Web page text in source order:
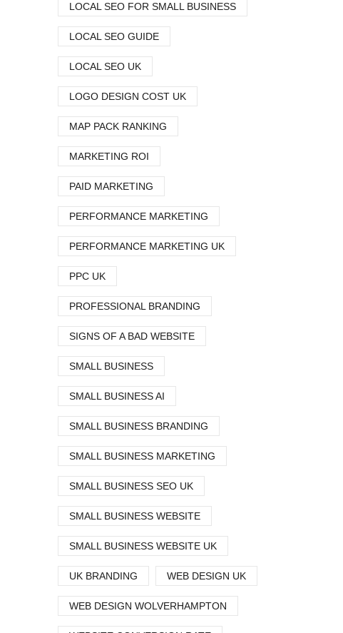
LOCAL SEO FOR SMALL BUSINESS
LOCAL SEO GUIDE
LOCAL SEO UK
LOGO DESIGN COST UK
MAP PACK RANKING
MARKETING ROI
PAID MARKETING
PERFORMANCE MARKETING
PERFORMANCE MARKETING UK
PPC UK
PROFESSIONAL BRANDING
SIGNS OF A BAD WEBSITE
SMALL BUSINESS
SMALL BUSINESS AI
SMALL BUSINESS BRANDING
SMALL BUSINESS MARKETING
SMALL BUSINESS SEO UK
SMALL BUSINESS WEBSITE
SMALL BUSINESS WEBSITE UK
UK BRANDING WEB DESIGN UK
WEB DESIGN WOLVERHAMPTON